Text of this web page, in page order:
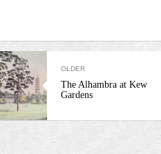
OLDER
The Alhambra at Kew
Gardens